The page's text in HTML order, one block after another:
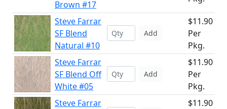
Brown #17
Steve Farrar
SF Blend
Natural #10
Add
$11.90
Per
Pkg.
Steve Farrar
SF Blend Off
White #05
Add
$11.90
Per
Pkg.
Steve Farrar
$11.90